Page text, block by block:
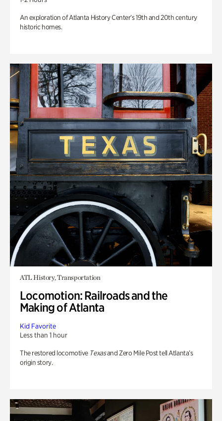
An exploration of Atlanta History Center’s 19th and 20th century
historic homes.
ATL History, Transportation
Locomotion: Railroads and the
Making of Atlanta
Kid Favorite
Less than 1 hour
The restored locomotive Texasand Zero Mile Post tell Atlanta’s
origin story.